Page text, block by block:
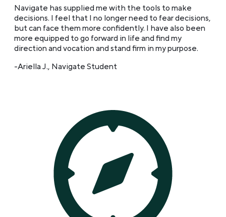
Navigate has supplied me with the tools to make
decisions. I feel that I no longer need to fear decisions,
but can face them more confidently. I have also been
more equipped to go forward in life and find my
direction and vocation and stand firm in my purpose.
-Ariella J., Navigate Student